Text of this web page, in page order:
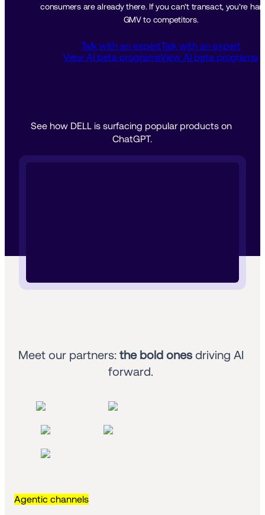
consumers are already there. If you can’t transact, you’re
GMV to competitors.
Talk with an expertTalk with an expert
View AI beta programsView AI beta programs
See how DELL is surfacing popular products on
ChatGPT.
Meet our partners: the bold ones driving AI
forward.
Agentic channels